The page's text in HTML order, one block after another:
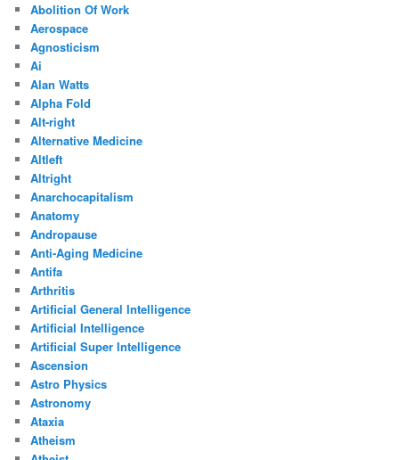
Abolition Of Work
Aerospace
Agnosticism
Ai
Alan Watts
Alpha Fold
Alt-right
Alternative Medicine
Altleft
Altright
Anarchocapitalism
Anatomy
Andropause
Anti-Aging Medicine
Antifa
Arthritis
Artificial General Intelligence
Artificial Intelligence
Artificial Super Intelligence
Ascension
Astro Physics
Astronomy
Ataxia
Atheism